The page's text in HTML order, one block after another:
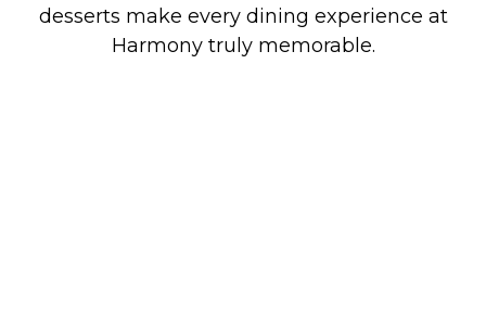
desserts make every dining experience at
Harmony truly memorable.